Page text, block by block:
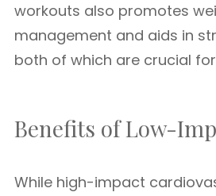
workouts also promotes
management and aids in
both of which are crucial
Benefits of Low-
While high-impact